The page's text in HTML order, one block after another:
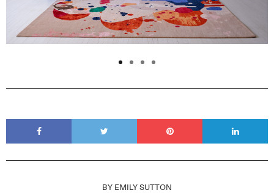
BY EMILY SUTTON